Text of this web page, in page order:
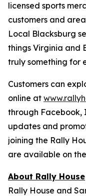
licensed sports
customers and
Local Blacksburg
things Virginia and
truly something for
Customers can
online at
through Facebook,
updates and
joining the Rally
are available on
About Rally House
Rally House and